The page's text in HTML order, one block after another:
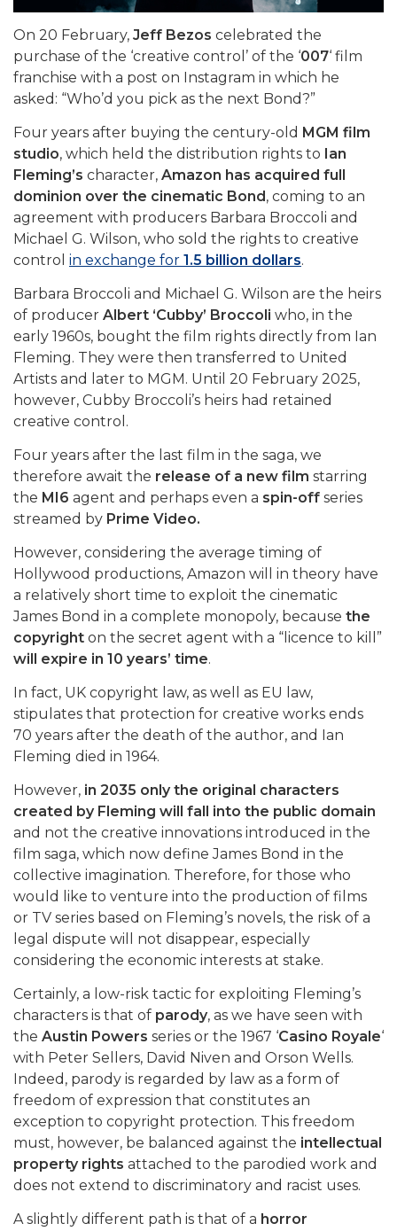
On 20 February, Jeff Bezos celebrated the
purchase of the ‘creative control’ of the ‘007‘ film
franchise with a post on Instagram in which he
asked: “Who’d you pick as the next Bond?”
Four years after buying the century-old MGM film
studio, which held the distribution rights to Ian
Fleming’s character, Amazon has acquired full
dominion over the cinematic Bond , coming to an
agreement with producers Barbara Broccoli and
Michael G. Wilson, who sold the rights to creative
control in exchange for 1.5 billion dollars.
Barbara Broccoli and Michael G. Wilson are the heirs
of producer Albert ‘Cubby’ Broccoli who, in the
early 1960s, bought the film rights directly from Ian
Fleming. They were then transferred to United
Artists and later to MGM. Until 20 February 2025,
however, Cubby Broccoli’s heirs had retained
creative control.
Four years after the last film in the saga, we
therefore await the release of a new film starring
the MI6 agent and perhaps even a spin-off series
streamed by Prime Video.
However, considering the average timing of
Hollywood productions, Amazon will in theory have
a relatively short time to exploit the cinematic
James Bond in a complete monopoly, because the
copyright on the secret agent with a “licence to kill”
will expire in 10 years’ time.
In fact, UK copyright law, as well as EU law,
stipulates that protection for creative works ends
70 years after the death of the author, and Ian
Fleming died in 1964.
However, in 2035 only the original characters
created by Fleming will fall into the public domain
and not the creative innovations introduced in the
film saga, which now define James Bond in the
collective imagination. Therefore, for those who
would like to venture into the production of films
or TV series based on Fleming’s novels, the risk of a
legal dispute will not disappear, especially
considering the economic interests at stake.
Certainly, a low-risk tactic for exploiting Fleming’s
characters is that of parody, as we have seen with
the Austin Powers series or the 1967 ‘Casino Royale‘
with Peter Sellers, David Niven and Orson Wells.
Indeed, parody is regarded by law as a form of
freedom of expression that constitutes an
exception to copyright protection. This freedom
must, however, be balanced against the intellectual
property rights attached to the parodied work and
does not extend to discriminatory and racist uses.
A slightly different path is that of a horror